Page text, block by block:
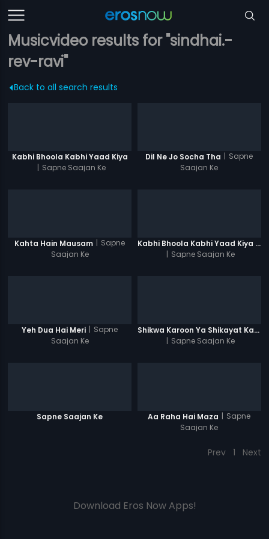
Musicvideo results for "sindhai.-
rev-ravi"
Back to all search results
Kabhi Bhoola Kabhi Yaad Kiya
| Sapne Saajan Ke
Dil Ne Jo Socha Tha | Sapne
Saajan Ke
Kahta Hain Mausam | Sapne
Saajan Ke
Kabhi Bhoola Kabhi Yaad Kiya - Karishma
| Sapne Saajan Ke
Yeh Dua Hai Meri | Sapne
Saajan Ke
Shikwa Karoon Ya Shikayat Karon
| Sapne Saajan Ke
Sapne Saajan Ke Aa Raha Hai Maza | Sapne
Saajan Ke
Prev 1 Next
Download Eros Now Apps!